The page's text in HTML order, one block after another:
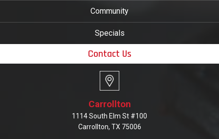
Community
Specials
Contact Us
Carrollton
1114 South Elm St #100
Carrollton, TX 75006